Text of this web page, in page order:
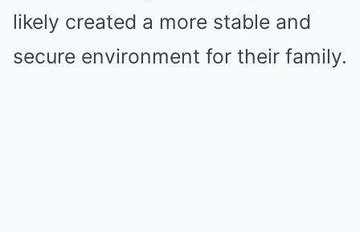
likely created a more stable and
secure environment for their family.